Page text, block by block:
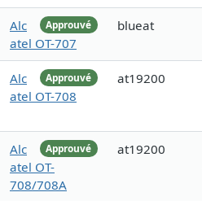
Approuvé
Alc
atel OT-707
blueat
Approuvé
Alc
atel OT-708
at19200
Approuvé
Alc
atel OT-
708/708A
at19200